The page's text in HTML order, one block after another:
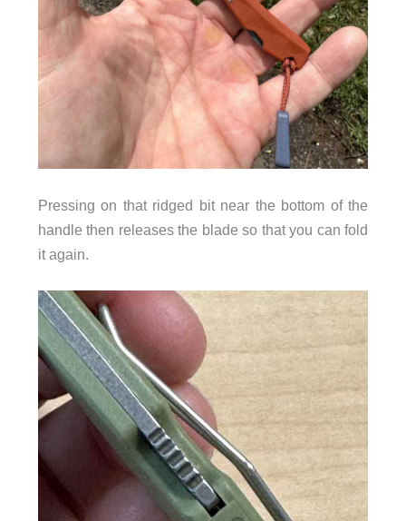
Pressing on that ridged bit near the bottom of the
handle then releases the blade so that you can fold
it again.